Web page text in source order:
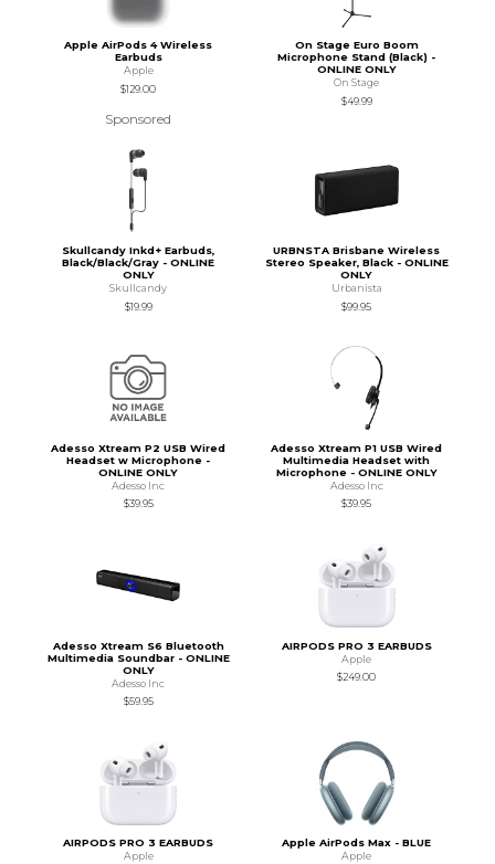
Apple AirPods 4 Wireless
Earbuds
Apple
$129.00
Sponsored
On Stage Euro Boom
Microphone Stand (Black) -
ONLINE ONLY
On Stage
$49.99
Skullcandy Inkd+ Earbuds,
Black/Black/Gray - ONLINE
ONLY
Skullcandy
$19.99
URBNSTA Brisbane Wireless
Stereo Speaker, Black - ONLINE
ONLY
Urbanista
$99.95
Adesso Xtream P2 USB Wired
Headset w Microphone -
ONLINE ONLY
Adesso Inc
$39.95
Adesso Xtream P1 USB Wired
Multimedia Headset with
Microphone - ONLINE ONLY
Adesso Inc
$39.95
Adesso Xtream S6 Bluetooth
Multimedia Soundbar - ONLINE
ONLY
Adesso Inc
$59.95
AIRPODS PRO 3 EARBUDS
Apple
$249.00
AIRPODS PRO 3 EARBUDS
Apple
Apple AirPods Max - BLUE
Apple